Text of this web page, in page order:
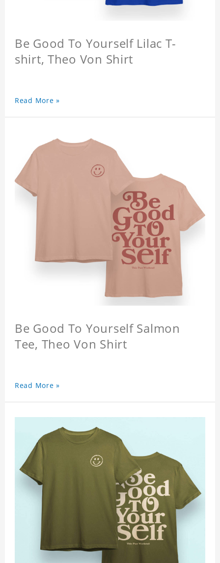
Be Good To Yourself Lilac T-
shirt, Theo Von Shirt
Read More »
Be Good To Yourself Salmon
Tee, Theo Von Shirt
Read More »